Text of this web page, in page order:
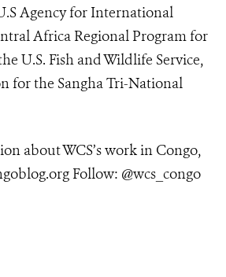
Agency for International
Africa Regional Program for
U.S. Fish and Wildlife Service,
for the Sangha Tri-National
about WCS’s work in Congo,
Follow: @wcs_congo